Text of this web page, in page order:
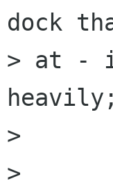
dock
> at -
>
> 	'gdl' / gdl/test-dock